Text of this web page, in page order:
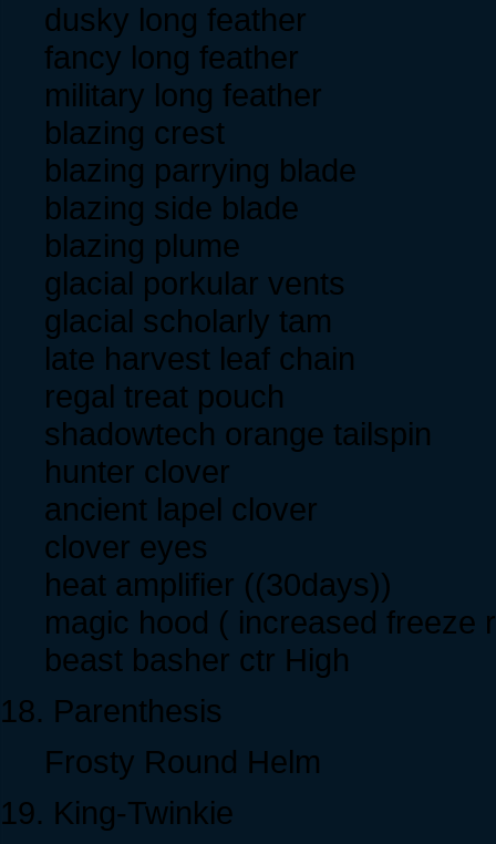
dusky long feather
fancy long feather
military long feather
blazing crest
blazing parrying blade
blazing side blade
blazing plume
glacial porkular vents
glacial scholarly tam
late harvest leaf chain
regal treat pouch
shadowtech orange tailspin
hunter clover
ancient lapel clover
clover eyes
heat amplifier ((30days))
magic hood ( increased freeze
beast basher ctr High
18. Parenthesis
Frosty Round Helm
19. King-Twinkie